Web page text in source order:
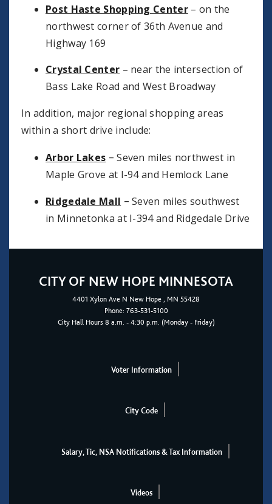
Post Haste Shopping Center– on the
northwest corner of 36th Avenue and
Highway 169
Crystal Center – near the intersection of
Bass Lake Road and West Broadway
In addition, major regional shopping areas
within a short drive include:
Arbor Lakes – Seven miles northwest in
Maple Grove at I-94 and Hemlock Lane
Ridgedale Mall – Seven miles southwest
in Minnetonka at I-394 and Ridgedale Drive
CITY OF NEW HOPE MINNESOTA
4401 Xylon Ave N New Hope , MN 55428
Phone: 763-531-5100
City Hall Hours 8 a.m. - 4:30 p.m. (Monday - Friday)
Voter Information
City Code
Salary, Tic, NSA Notifications & Tax Information
Videos